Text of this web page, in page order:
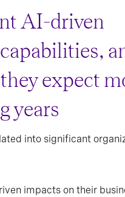
AI-driven
expect
years
into significant
impacts on their